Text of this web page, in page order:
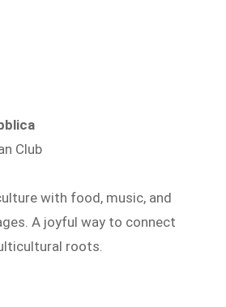
Club
with food, music, and
A joyful way to connect
roots.